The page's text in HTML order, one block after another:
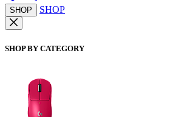
SHOP SHOP
SHOP BY CATEGORY